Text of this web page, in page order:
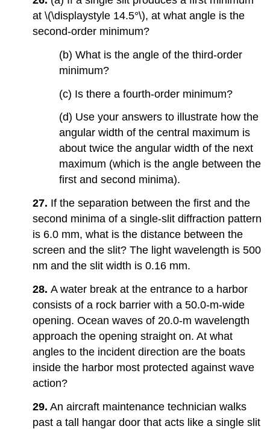
at \(\displaystyle 14.5°\), at what angle is the
second-order minimum?
(b) What is the angle of the third-order
minimum?
(c) Is there a fourth-order minimum?
(d) Use your answers to illustrate how the
angular width of the central maximum is
about twice the angular width of the next
maximum (which is the angle between the
first and second minima).
27. If the separation between the first and the
second minima of a single-slit diffraction pattern
is 6.0 mm, what is the distance between the
screen and the slit? The light wavelength is 500
nm and the slit width is 0.16 mm.
28.A water break at the entrance to a harbor
consists of a rock barrier with a 50.0-m-wide
opening. Ocean waves of 20.0-m wavelength
approach the opening straight on. At what
angles to the incident direction are the boats
inside the harbor most protected against wave
action?
29. An aircraft maintenance technician walks
past a tall hangar door that acts like a single slit